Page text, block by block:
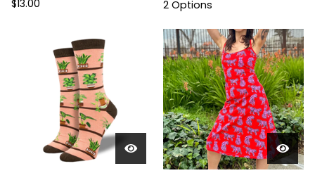
$13.00
2 Options